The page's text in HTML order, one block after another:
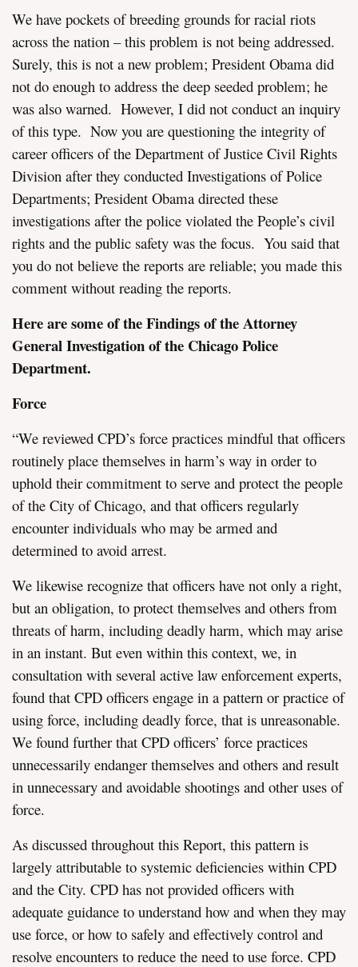
We have pockets of breeding grounds for racial riots
across the nation – this problem is not being addressed.
Surely, this is not a new problem; President Obama did
not do enough to address the deep seeded problem; he
was also warned. However, I did not conduct an inquiry
of this type. Now you are questioning the integrity of
career officers of the Department of Justice Civil Rights
Division after they conducted Investigations of Police
Departments; President Obama directed these
investigations after the police violated the People’s civil
rights and the public safety was the focus. You said that
you do not believe the reports are reliable; you made this
comment without reading the reports.
Here are some of the Findings of the Attorney
General Investigation of the Chicago Police
Department.
Force
“We reviewed CPD’s force practices mindful that officers
routinely place themselves in harm’s way in order to
uphold their commitment to serve and protect the people
of the City of Chicago, and that officers regularly
encounter individuals who may be armed and
determined to avoid arrest.
We likewise recognize that officers have not only a right,
but an obligation, to protect themselves and others from
threats of harm, including deadly harm, which may arise
in an instant. But even within this context, we, in
consultation with several active law enforcement experts,
found that CPD officers engage in a pattern or practice of
using force, including deadly force, that is unreasonable.
We found further that CPD officers’ force practices
unnecessarily endanger themselves and others and result
in unnecessary and avoidable shootings and other uses of
force.
As discussed throughout this Report, this pattern is
largely attributable to systemic deficiencies within CPD
and the City. CPD has not provided officers with
adequate guidance to understand how and when they may
use force, or how to safely and effectively control and
resolve encounters to reduce the need to use force. CPD